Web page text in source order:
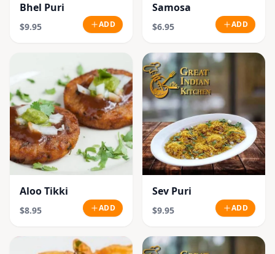
Bhel Puri
$9.95 ADD
Samosa
$6.95 ADD
Aloo Tikki
$8.95 ADD
Sev Puri
$9.95 ADD